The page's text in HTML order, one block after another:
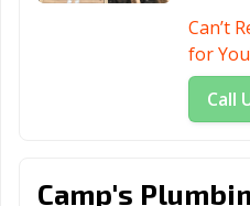
Can’t
for
Call
Camp's